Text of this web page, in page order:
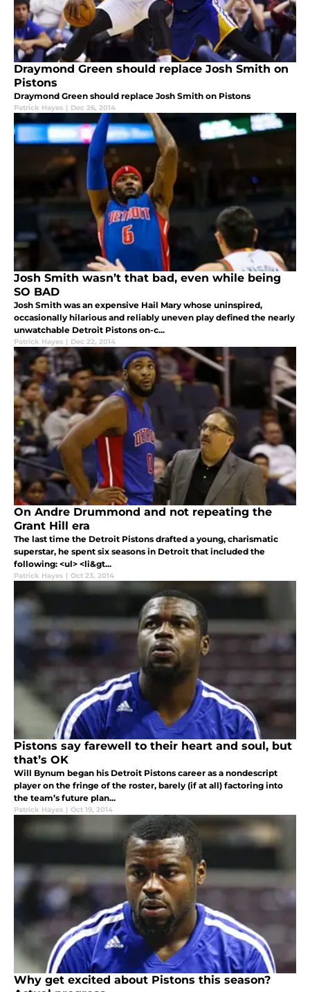
Draymond Green should replace Josh Smith on
Pistons
Draymond Green should replace Josh Smith on Pistons
Patrick Hayes | Dec 26, 2014
Josh Smith wasn’t that bad, even while being
SO BAD
Josh Smith was an expensive Hail Mary whose uninspired,
occasionally hilarious and reliably uneven play defined the nearly
unwatchable Detroit Pistons on-c...
Patrick Hayes | Dec 22, 2014
On Andre Drummond and not repeating the
Grant Hill era
The last time the Detroit Pistons drafted a young, charismatic
superstar, he spent six seasons in Detroit that included the
following: <ul> <li&gt...
Patrick Hayes | Oct 23, 2014
Pistons say farewell to their heart and soul, but
that’s OK
Will Bynum began his Detroit Pistons career as a nondescript
player on the fringe of the roster, barely (if at all) factoring into
the team’s future plan...
Patrick Hayes | Oct 19, 2014
Why get excited about Pistons this season?